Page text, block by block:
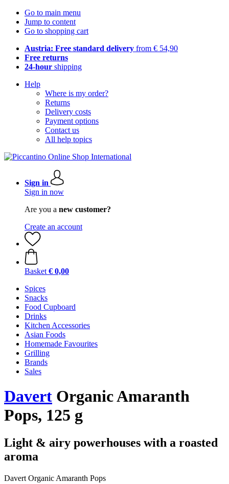
Go to main menu
Jump to content
Go to shopping cart
Austria: Free standard delivery from € 54,90
Free returns
24-hour shipping
Help
Where is my order?
Returns
Delivery costs
Payment options
Contact us
All help topics
Sign in
Sign in now
Are you a new customer?
Create an account
Basket € 0,00
Spices
Snacks
Food Cupboard
Drinks
Kitchen Accessories
Asian Foods
Homemade Favourites
Grilling
Brands
Sales
Davert Organic Amaranth
Pops, 125 g
Light & airy powerhouses with a roasted
aroma
Davert Organic Amaranth Pops